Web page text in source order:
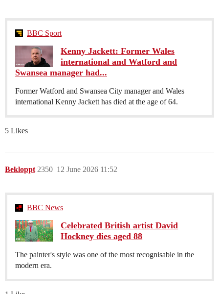
BBC Sport
Kenny Jackett: Former Wales
international and Watford and
Swansea manager had...
Former Watford and Swansea City manager and Wales
international Kenny Jackett has died at the age of 64.
5 Likes
Bekloppt 12 June 2026 11:52
2350
BBC News
Celebrated British artist David
Hockney dies aged 88
The painter's style was one of the most recognisable in the
modern era.